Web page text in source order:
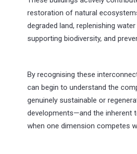
restoration of natural
degraded land, replenishing
supporting biodiversity, and
By recognising these
can begin to understand the
genuinely sustainable or
developments—and the inherent
when one dimension competes